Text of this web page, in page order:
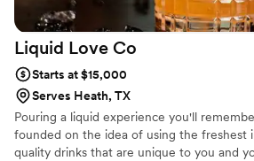
Liquid Love Co
Starts at $15,000
Serves Heath, TX
Pouring a liquid experience you'll
founded on the idea of using the freshest
quality drinks that are unique to you and